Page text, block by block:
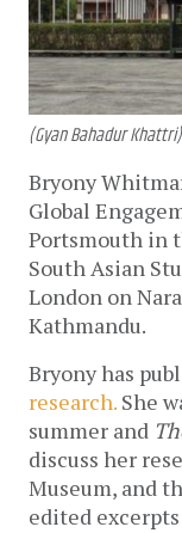
(Gyan Bahadur Khattri)
Bryony
Global
Portsmouth in
South Asian
London on
Kathmandu.
Bryony has
research. She
summer and
discuss her
Museum, and
edited